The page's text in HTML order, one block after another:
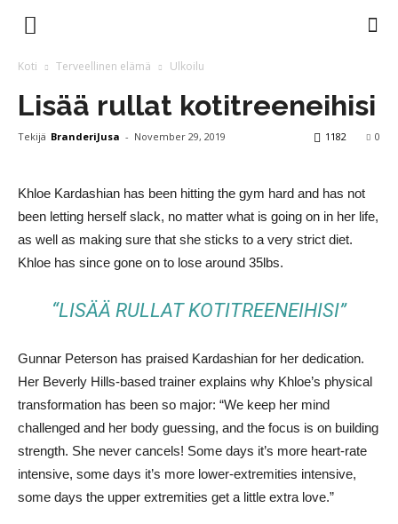
Branderi
Magazine
Koti Terveellinen elämä Ulkoilu
Lisää rullat kotitreeneihisi
Tekijä BranderiJusa - November 29, 2019 0
1182
Khloe Kardashian has been hitting the gym hard and has not
been letting herself slack, no matter what is going on in her life,
as well as making sure that she sticks to a very strict diet.
Khloe has since gone on to lose around 35lbs.
“LISÄÄ RULLAT KOTITREENEIHISI”
Gunnar Peterson has praised Kardashian for her dedication.
Her Beverly Hills-based trainer explains why Khloe’s physical
transformation has been so major: “We keep her mind
challenged and her body guessing, and the focus is on building
strength. She never cancels! Some days it’s more heart-rate
intensive, some days it’s more lower-extremities intensive,
some days the upper extremities get a little extra love.”